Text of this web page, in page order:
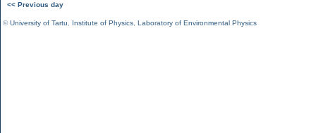
<< Previous day
©University of Tartu Institute of Physics Laboratory of Environmental Physics